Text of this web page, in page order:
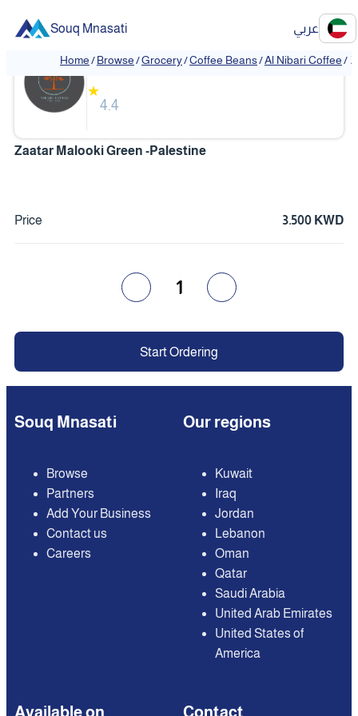
Souq Mnasati عربي
Home/Browse/Grocery/Coffee Beans/Al Nibari Coffee/
❮ ❯
Al Nibari Coffee
★
4.4
Zaatar Malooki Green -Palestine
Price 3.500 KWD
1
Start Ordering
Souq Mnasati
Browse
Partners
Add Your Business
Contact us
Careers
Our regions
Kuwait
Iraq
Jordan
Lebanon
Oman
Qatar
Saudi Arabia
United Arab Emirates
United States of
America
Available on Contact